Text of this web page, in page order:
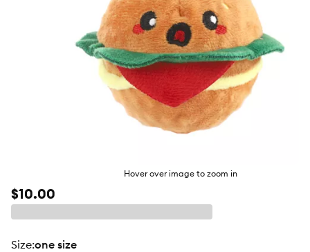
Hover over image to zoom in
$10.00
size:one size